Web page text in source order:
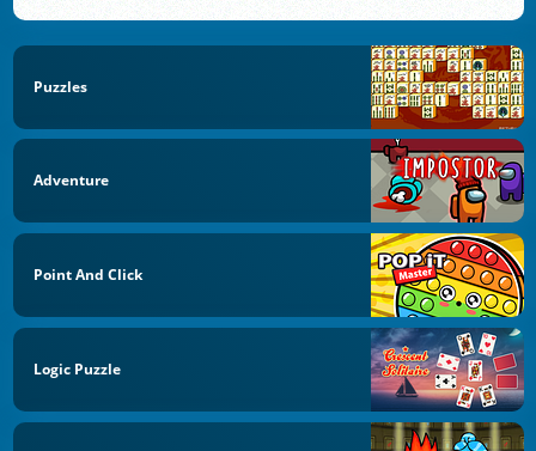
Puzzles
Adventure
Point And Click
Logic Puzzle